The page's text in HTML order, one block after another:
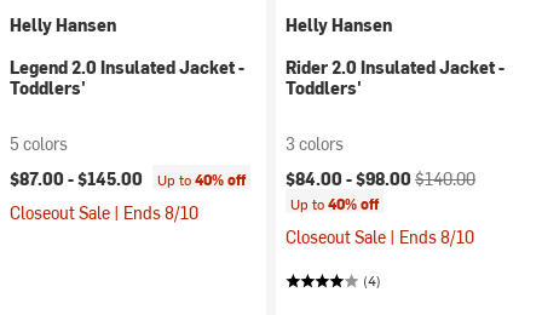
Helly Hansen
Legend 2.0 Insulated Jacket -
Toddlers'
5 colors
$87.00 -$145.00 Up to40% off
Closeout Sale | Ends 8/10
Helly Hansen
Rider 2.0 Insulated Jacket -
Toddlers'
3 colors
Current price:
$84.00 -$98.00 Original price:
$140.00
Up to40% off
Closeout Sale | Ends 8/10
(4)